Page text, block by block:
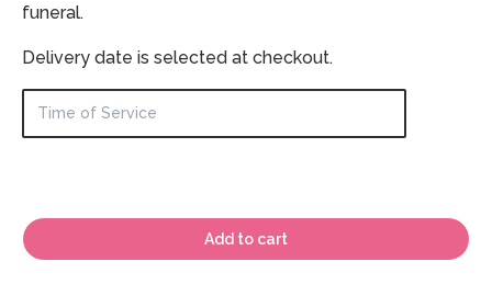
funeral.
Delivery date is selected at checkout.
Add to cart